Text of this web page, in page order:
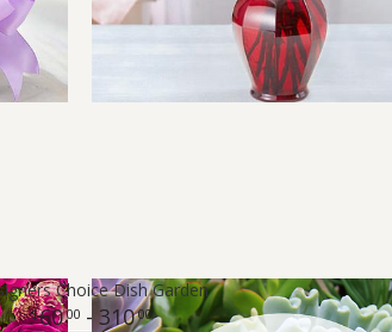
Choice Dish Garden
6000 - 31000